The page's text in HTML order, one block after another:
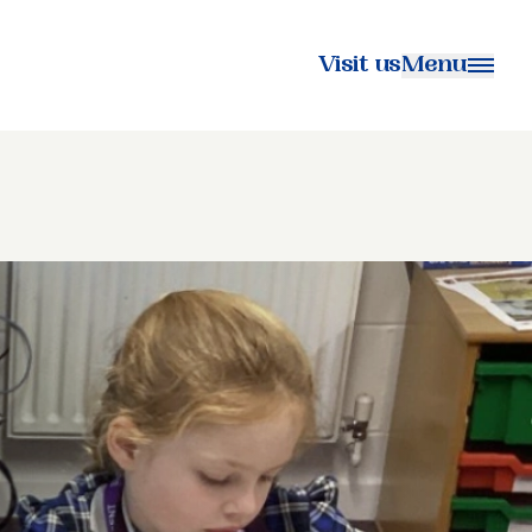
Visit usMenu